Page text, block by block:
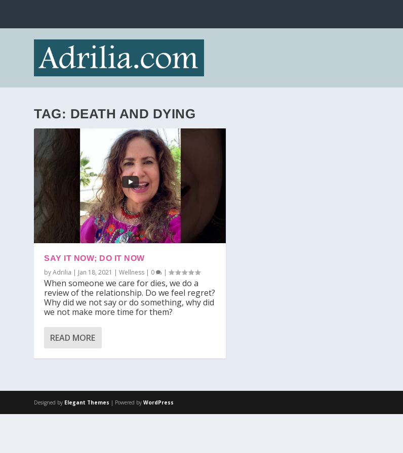
TAG: DEATH AND DYING
SAY IT NOW; DO IT NOW
byAdrilia | Jan 18, 2021 |Wellness | 0 |
When someone we care for dies, we do a
review of the relationship. Do we feel regret?
Why did we not say or do something, why did
we not make more time for them?
READ MORE
Designed by Elegant Themes | Powered byWordPress